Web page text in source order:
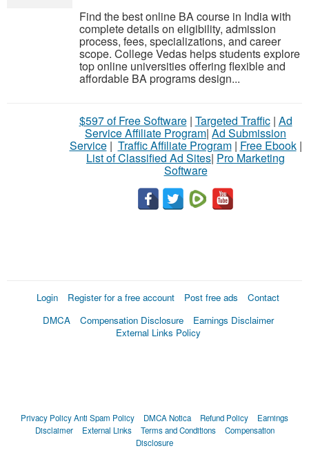
Find the best online BA course in India with
complete details on eligibility, admission
process, fees, specializations, and career
scope. College Vedas helps students explore
top online universities offering flexible and
affordable BA programs design...
$597 of Free Software| Targeted Traffic| Ad
Service Affiliate Program| Ad Submission
Service| Traffic Affiliate Program| Free Ebook|
List of Classified Ad Sites| Pro Marketing
Software
Login Register for a free account Post free ads
Contact
DMCA
Compensation Disclosure
Earnings Disclaimer
External Links Policy
Privacy PolicyAnti Spam Policy DMCA Notica Refund Policy
Earnings
Disclaimer
External Links Terms and Conditions
Compensation
Disclosure